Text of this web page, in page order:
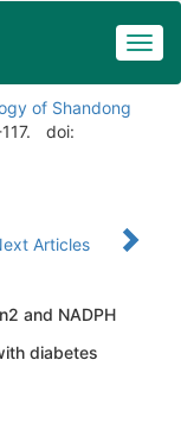
of Shandong
doi:
Articles
and NADPH
diabetes